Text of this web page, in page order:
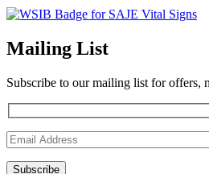
Mailing List
Subscribe to our mailing list for offers,